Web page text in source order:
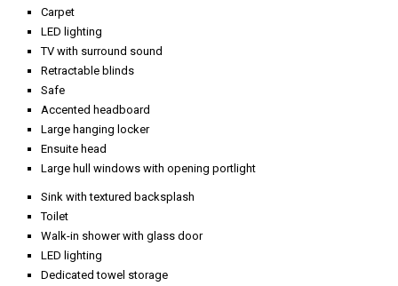
Carpet
LED lighting
TV with surround sound
Retractable blinds
Safe
Accented headboard
Large hanging locker
Ensuite head
Large hull windows with opening portlight
Sink with textured backsplash
Toilet
Walk-in shower with glass door
LED lighting
Dedicated towel storage